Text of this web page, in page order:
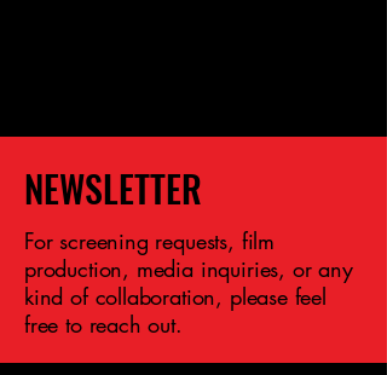
NEWSLETTER
For screening requests, film
production, media inquiries, or any
kind of collaboration, please feel
free to reach out.